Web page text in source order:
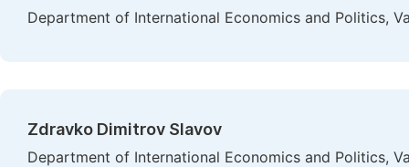
Department of International Economics and Politics,
Zdravko Dimitrov Slavov
Department of International Economics and Politics,